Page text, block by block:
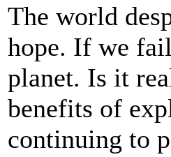
The world
hope. If we
planet. Is it
benefits of
continuing to